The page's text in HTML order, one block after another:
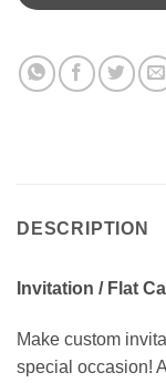
DESCRIPTION
Invitation / Flat
Make custom
special occasion!